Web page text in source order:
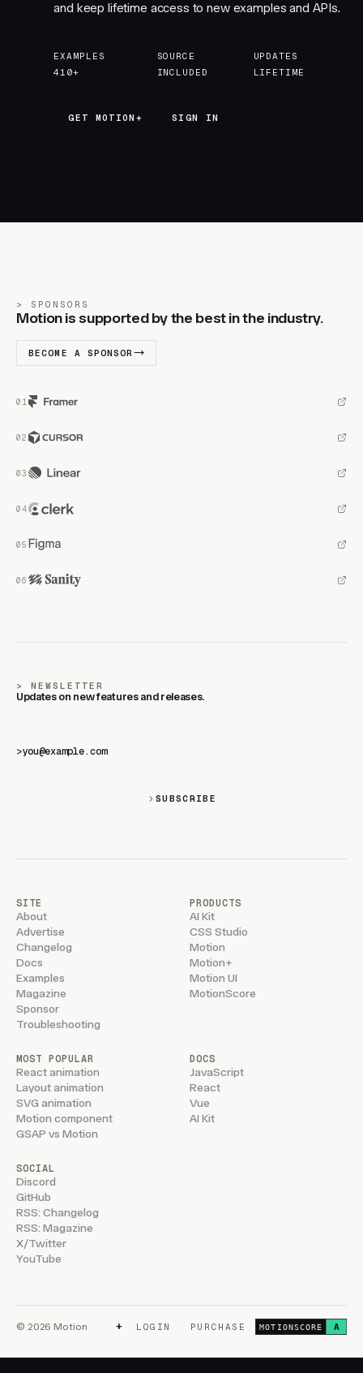
and keep lifetime access to new examples and APIs.
EXAMPLES
410+
SOURCE
INCLUDED
UPDATES
LIFETIME
GET MOTION+
GET MOTION+ SIGN IN
SPONSORS
Motion is supported by the best in the industry.
BECOME A SPONSOR
NEWSLETTER
Updates on new features and releases.
>
SUBSCRIBE
SITE
About
Advertise
Changelog
Docs
Examples
Magazine
Sponsor
Troubleshooting
PRODUCTS
AI Kit
CSS Studio
Motion
Motion+
Motion UI
MotionScore
MOST POPULAR
React animation
Layout animation
SVG animation
Motion component
GSAP vs Motion
DOCS
JavaScript
React
Vue
AI Kit
SOCIAL
Discord
GitHub
RSS: Changelog
RSS: Magazine
X/Twitter
YouTube
© 2026 Motion + LOGIN PURCHASE